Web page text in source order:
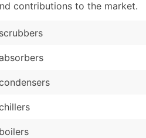
contributions to the market.